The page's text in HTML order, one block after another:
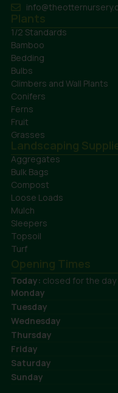
Plants
1/2 Standards
Bamboo
Bedding
Bulbs
Climbers and Wall Plants
Conifers
Ferns
Fruit
Grasses
Landscaping
Aggregates
Bulk Bags
Compost
Loose Loads
Mulch
Sleepers
Topsoil
Turf
Opening Times
Today: closed for the day
Monday
Tuesday
Wednesday
Thursday
Friday
Saturday
Sunday